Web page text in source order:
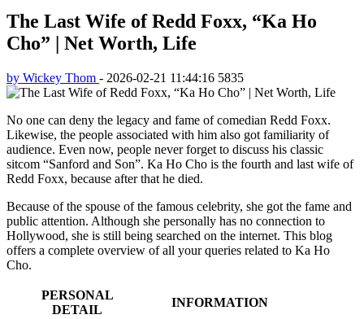
The Last Wife of Redd Foxx, “Ka Ho
Cho” | Net Worth, Life
by Wickey Thom - 2026-02-21 11:44:16 5835
No one can deny the legacy and fame of comedian Redd Foxx.
Likewise, the people associated with him also got familiarity of
audience. Even now, people never forget to discuss his classic
sitcom “Sanford and Son”. Ka Ho Cho is the fourth and last wife of
Redd Foxx, because after that he died.
Because of the spouse of the famous celebrity, she got the fame and
public attention. Although she personally has no connection to
Hollywood, she is still being searched on the internet. This blog
offers a complete overview of all your queries related to Ka Ho
Cho.
PERSONAL
DETAIL
INFORMATION